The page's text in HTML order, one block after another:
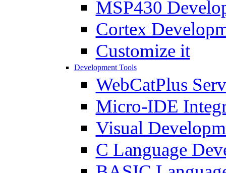
MSP430
Cortex
Customize it
Development Tools
WebCatPlus
Micro-IDE
Visual
C Language